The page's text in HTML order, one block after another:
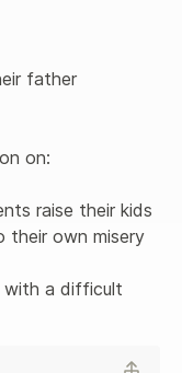
father
on:
raise their kids
their own misery
with a difficult